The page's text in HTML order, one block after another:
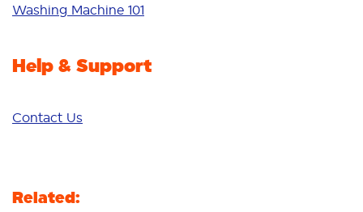
Deep Clean
Washing Machine 101
Help & Support
Contact Us
Related: